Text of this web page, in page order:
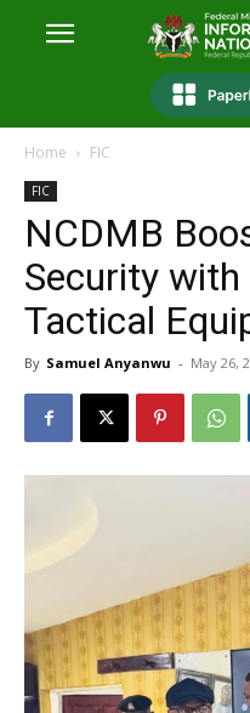
Home FIC
FIC
NCDMB
Security
Tactical
By Samuel Anyanwu - May 26,